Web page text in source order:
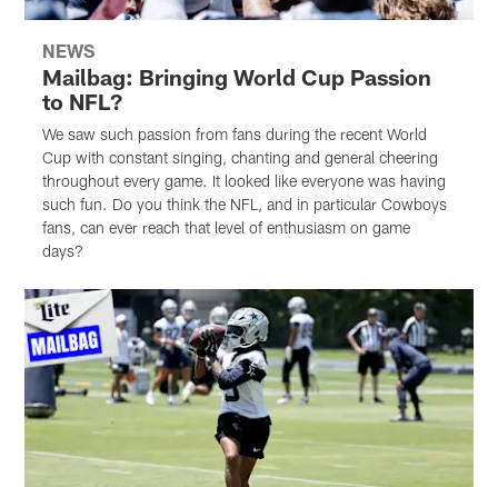
NEWS
Mailbag: Bringing World Cup Passion
to NFL?
We saw such passion from fans during the recent World
Cup with constant singing, chanting and general cheering
throughout every game. It looked like everyone was having
such fun. Do you think the NFL, and in particular Cowboys
fans, can ever reach that level of enthusiasm on game
days?